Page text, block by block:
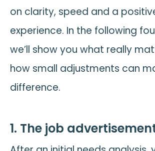
on clarity, speed and a
experience. In the following
we’ll show you what really
how small adjustments can
difference.
1. The job